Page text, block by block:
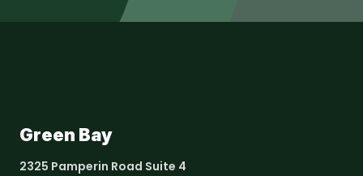
Green Bay
2325 Pamperin Road Suite 4